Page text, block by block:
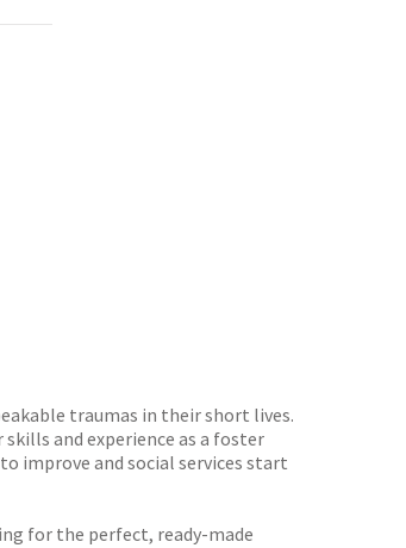
traumas in their short lives.
and experience as a foster
improve and social services start
for the perfect, ready-made